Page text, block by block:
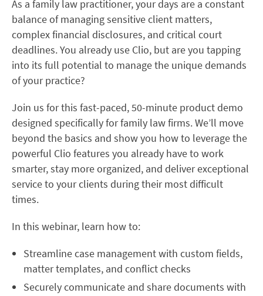
As a family law practitioner, your days are a constant
balance of managing sensitive client matters,
complex financial disclosures, and critical court
deadlines. You already use Clio, but are you tapping
into its full potential to manage the unique demands
of your practice?
Join us for this fast-paced, 50-minute product demo
designed specifically for family law firms. We’ll move
beyond the basics and show you how to leverage the
powerful Clio features you already have to work
smarter, stay more organized, and deliver exceptional
service to your clients during their most difficult
times.
In this webinar, learn how to:
Streamline case management with custom fields,
matter templates, and conflict checks
Securely communicate and share documents with